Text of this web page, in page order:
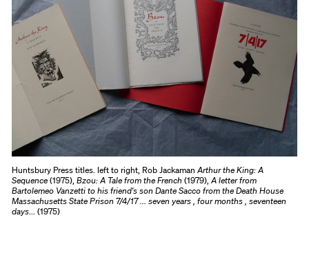
Huntsbury Press titles. left to right, Rob JackamanArthur the King: A
Sequence(1975),Bzou: A Tale from the French (1979),A letter from
Bartolemeo Vanzetti to his friend's son Dante Sacco from the Death House
Massachusetts State Prison 7/4/17 ... seven years , four months , seventeen
days... (1975)